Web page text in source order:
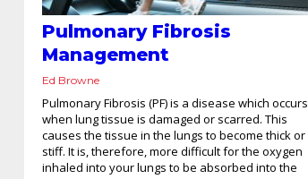
Pulmonary Fibrosis
Management
Ed Browne
Pulmonary Fibrosis (PF) is a disease which occurs
when lung tissue is damaged or scarred. This
causes the tissue in the lungs to become thick or
stiff. It is, therefore, more difficult for the oxygen
inhaled into your lungs to be absorbed into the